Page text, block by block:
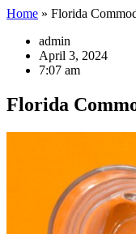
Home » Florida
admin
April 3, 2024
7:07 am
Florida